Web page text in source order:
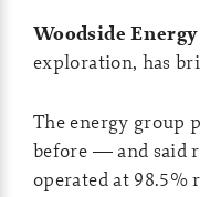
Woodside
exploration, has
The energy group
before — and said
operated at